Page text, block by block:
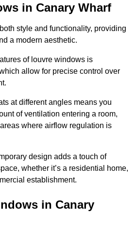
in Canary Wharf
style and functionality, providing
a modern aesthetic.
of louvre windows is
allow for precise control over
at different angles means you
of ventilation entering a room,
where airflow regulation is
design adds a touch of
whether it’s a residential home,
establishment.
in Canary